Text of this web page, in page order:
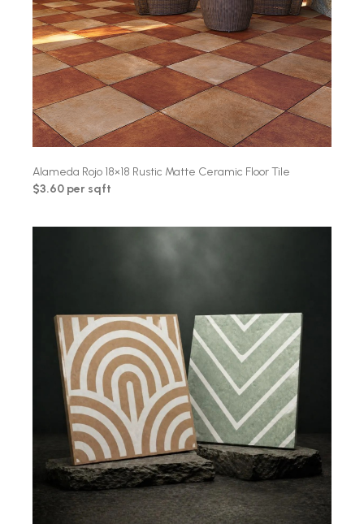
Alameda Rojo 18×18 Rustic Matte Ceramic Floor Tile
$3.60 per sqft